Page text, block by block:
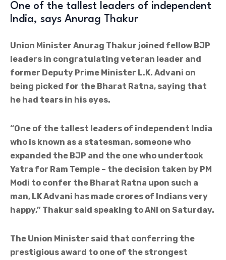
One of the tallest leaders of independent
India, says Anurag Thakur
Union Minister Anurag Thakur joined fellow BJP
leaders in congratulating veteran leader and
former Deputy Prime Minister L.K. Advani on
being picked for the Bharat Ratna, saying that
he had tears in his eyes.
“One of the tallest leaders of independent India
who is known as a statesman, someone who
expanded the BJP and the one who undertook
Yatra for Ram Temple – the decision taken by PM
Modi to confer the Bharat Ratna upon such a
man, LK Advani has made crores of Indians very
happy,” Thakur said speaking to ANI on Saturday.
The Union Minister said that conferring the
prestigious award to one of the strongest